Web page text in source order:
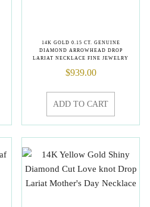
14K GOLD 0.15 CT. GENUINE
DIAMOND ARROWHEAD DROP
LARIAT NECKLACE FINE JEWELRY
$939.00
ADD TO CART